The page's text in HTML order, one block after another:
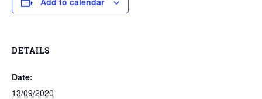
DETAILS
Date:
13/09/2020